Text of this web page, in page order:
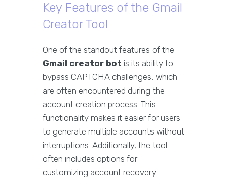
Key Features of the Gmail
Creator Tool
One of the standout features of the
Gmail creator bot is its ability to
bypass CAPTCHA challenges, which
are often encountered during the
account creation process. This
functionality makes it easier for users
to generate multiple accounts without
interruptions. Additionally, the tool
often includes options for
customizing account recovery